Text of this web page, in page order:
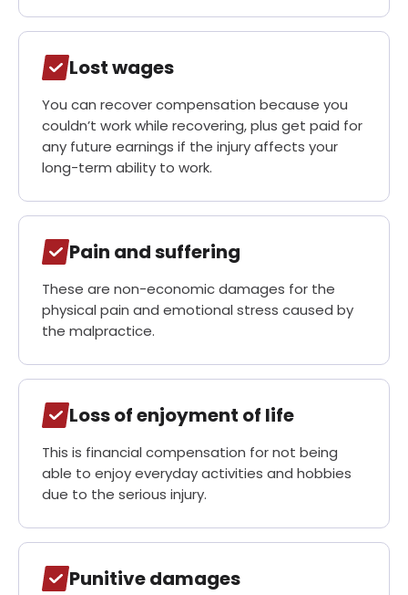
Lost wages
You can recover compensation because you
couldn’t work while recovering, plus get paid for
any future earnings if the injury affects your
long-term ability to work.
Pain and suffering
These are non-economic damages for the
physical pain and emotional stress caused by
the malpractice.
Loss of enjoyment of life
This is financial compensation for not being
able to enjoy everyday activities and hobbies
due to the serious injury.
Punitive damages